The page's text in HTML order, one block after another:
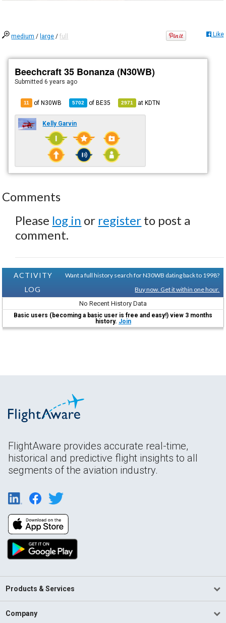
medium / large /full Like
Beechcraft 35 Bonanza (N30WB)
Submitted6 years ago
11 of N30WB 5702 ofBE35 2971 atKDTN
Kelly Garvin
Comments
Please log in or register to post a
comment.
ACTIVITY
LOG
Want a full history search for N30WB dating back to 1998?
Buy now. Get it within one hour.
No Recent History Data
Basic users (becoming a basic user is free and easy!) view 3 months
history. Join
FlightAware provides accurate real-time,
historical and predictive flight insights to all
segments of the aviation industry.
Products & Services
Company